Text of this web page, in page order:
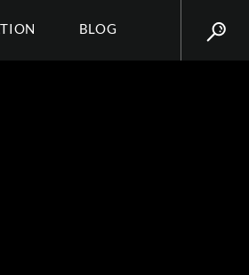
BLOG